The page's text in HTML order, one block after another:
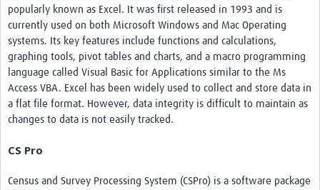
popularly known as Excel. It was first released in 1993 and is
currently used on both Microsoft Windows and Mac Operating
systems. Its key features include functions and calculations,
graphing tools, pivot tables and charts, and a macro programming
language called Visual Basic for Applications similar to the Ms
Access VBA. Excel has been widely used to collect and store data in
a flat file format. However, data integrity is difficult to maintain as
changes to data is not easily tracked.
CS Pro
Census and Survey Processing System (CSPro) is a software package